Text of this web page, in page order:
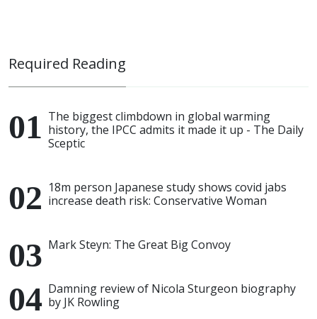
Required Reading
The biggest climbdown in global warming
history, the IPCC admits it made it up - The Daily
Sceptic
18m person Japanese study shows covid jabs
increase death risk: Conservative Woman
Mark Steyn: The Great Big Convoy
Damning review of Nicola Sturgeon biography
by JK Rowling